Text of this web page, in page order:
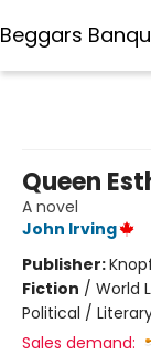
Beggars
Queen
A novel
John Irving
Publisher:
Fiction / World
Political /
Sales demand: